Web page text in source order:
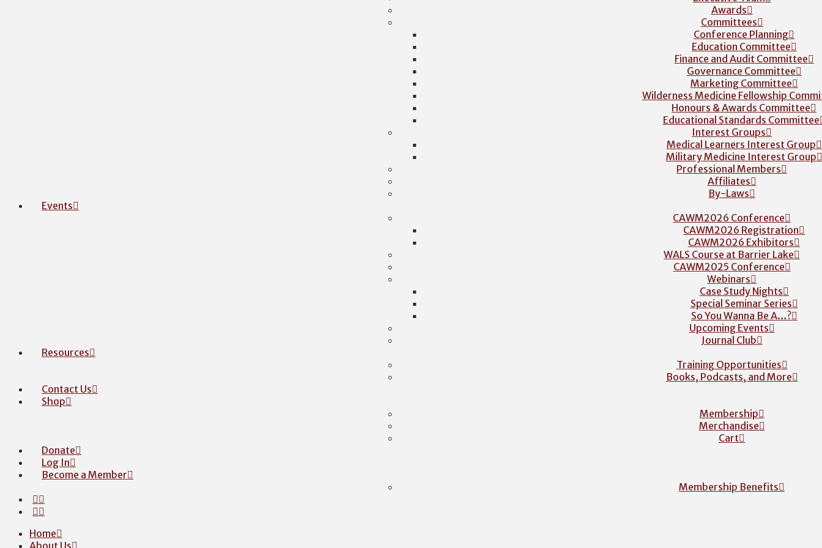
Awards
Committees
Conference Planning
Education Committee
Finance and Audit Committee
Governance Committee
Marketing Committee
Wilderness Medicine Fellowship
Honours & Awards Committee
Educational Standards Committee
Interest Groups
Medical Learners Interest Group
Military Medicine Interest Group
Professional Members
Affiliates
By-Laws
Events
CAWM2026 Conference
CAWM2026 Registration
CAWM2026 Exhibitors
WALS Course at Barrier Lake
CAWM2025 Conference
Webinars
Case Study Nights
Special Seminar Series
So You Wanna Be A…?
Upcoming Events
Journal Club
Resources
Training Opportunities
Books, Podcasts, and More
Contact Us
Shop
Membership
Merchandise
Cart
Donate
Log In
Become a Member
Membership Benefits
Home
About Us